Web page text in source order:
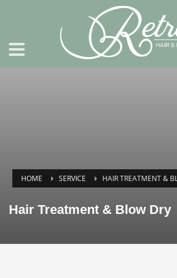
HOME SERVICE HAIR TREATMENT &
Hair Treatment & Blow Dry